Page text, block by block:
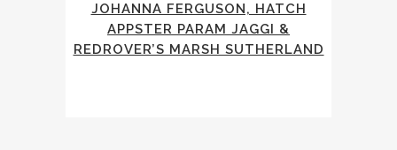
JOHANNA FERGUSON, HATCH
APPSTER PARAM JAGGI &
REDROVER’S MARSH SUTHERLAND